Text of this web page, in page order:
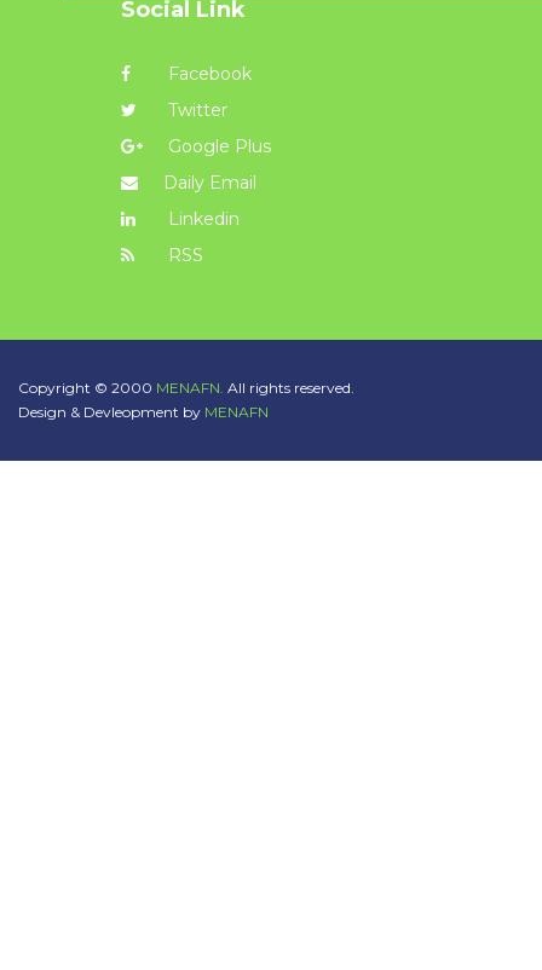
Social Link
Facebook
Twitter
Google Plus
Daily Email
Linkedin
RSS
Copyright © 2000 MENAFN. All rights reserved.
Design & Devleopment by MENAFN